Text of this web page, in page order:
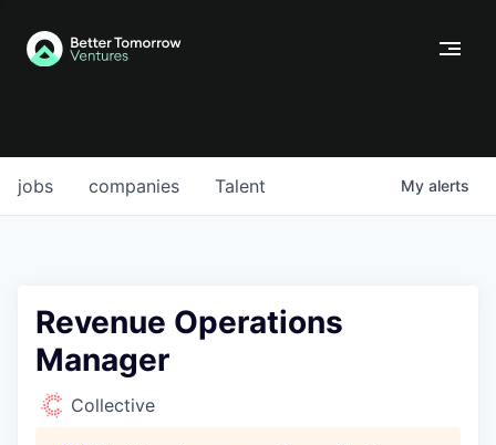
jobs companies Talent My alerts
Revenue Operations
Manager
Collective